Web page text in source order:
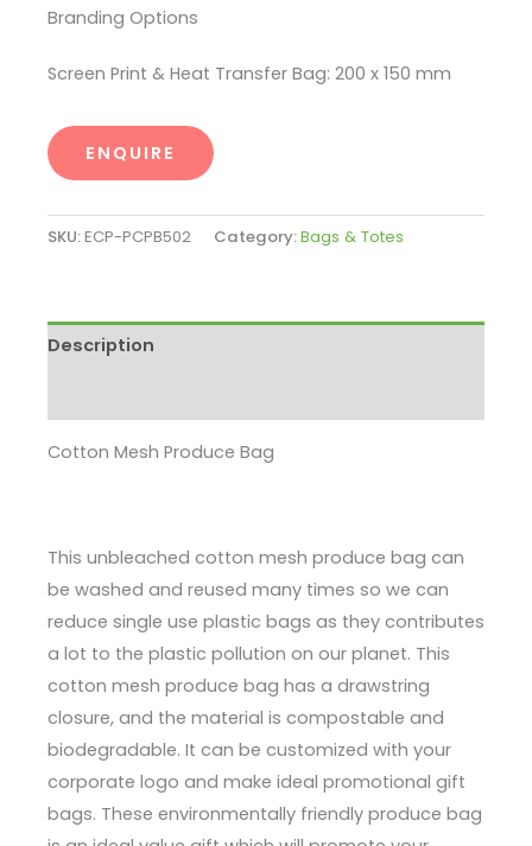
Branding Options
Screen Print & Heat Transfer Bag: 200 x 150 mm
ENQUIRE
SKU:ECP-PCPB502 Category:Bags & Totes
Description
Cotton Mesh Produce Bag
This unbleached cotton mesh produce bag can
be washed and reused many times so we can
reduce single use plastic bags as they contributes
a lot to the plastic pollution on our planet. This
cotton mesh produce bag has a drawstring
closure, and the material is compostable and
biodegradable. It can be customized with your
corporate logo and make ideal promotional gift
bags. These environmentally friendly produce bag